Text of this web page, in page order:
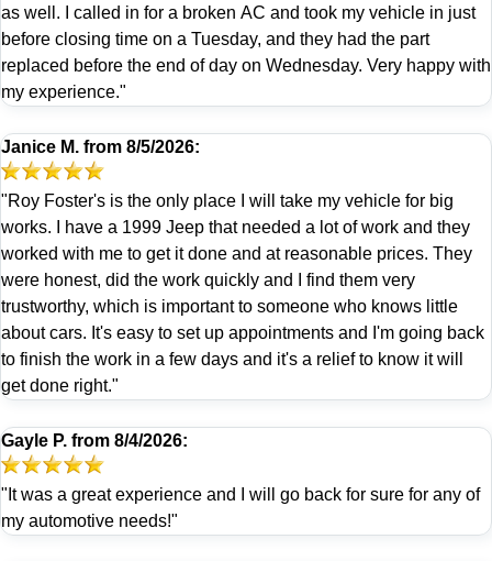
as well. I called in for a broken AC and took my vehicle in just
before closing time on a Tuesday, and they had the part
replaced before the end of day on Wednesday. Very happy with
my experience."
Janice M. from 8/5/2026:
"Roy Foster's is the only place I will take my vehicle for big
works. I have a 1999 Jeep that needed a lot of work and they
worked with me to get it done and at reasonable prices. They
were honest, did the work quickly and I find them very
trustworthy, which is important to someone who knows little
about cars. It's easy to set up appointments and I'm going back
to finish the work in a few days and it's a relief to know it will
get done right."
Gayle P. from 8/4/2026:
"It was a great experience and I will go back for sure for any of
my automotive needs!"